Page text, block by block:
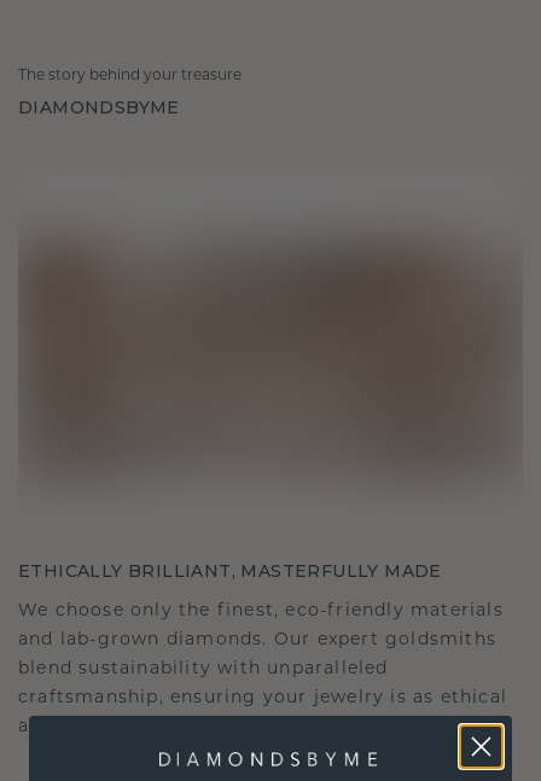
The story behind your treasure
DIAMONDSBYME
ETHICALLY BRILLIANT, MASTERFULLY MADE
We choose only the finest, eco-friendly materials
and lab-grown diamonds. Our expert goldsmiths
blend sustainability with unparalleled
craftsmanship, ensuring your jewelry is as ethical
as it is exquisite.